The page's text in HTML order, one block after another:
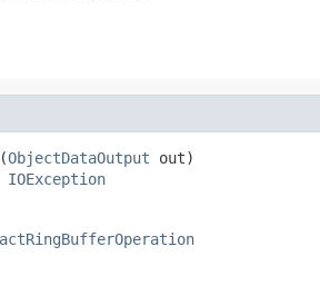
ObjectDataOutput out)
IOException